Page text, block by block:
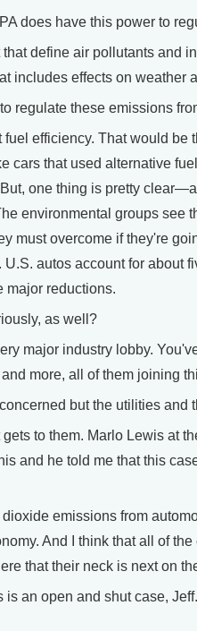
does have this power to
define air pollutants and
includes effects on weather
regulate these emissions
efficiency. That would be
cars that used alternative
one thing is pretty
environmental groups see
must overcome if they're
autos account for about
major reductions.
as well?
major industry lobby.
more, all of them joining
but the utilities and
to them. Marlo Lewis at
and he told me that this
emissions from
And I think that all of
that their neck is next on
an open and shut case,